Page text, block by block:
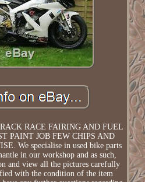
RACE FAIRING AND FUEL
PAINT JOB FEW CHIPS AND
We specialise in used bike parts
in our workshop and as such,
and view all the pictures carefully
with the condition of the item